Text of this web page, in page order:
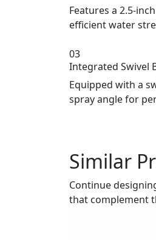
Features a 2.5-
efficient water
03
Integrated Swivel
Equipped with a
spray angle for
Similar
Continue
that complement